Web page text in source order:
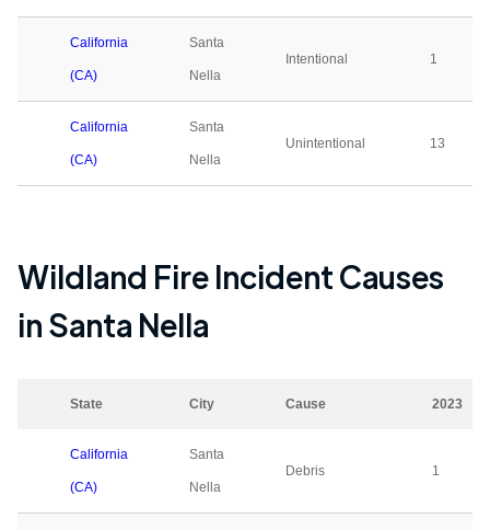
California
(CA)
Santa
Nella
Intentional 1
California
(CA)
Santa
Nella
Unintentional 13
Wildland Fire Incident Causes
inSanta Nella
State City Cause 2023
California
(CA)
Santa
Nella
Debris 1